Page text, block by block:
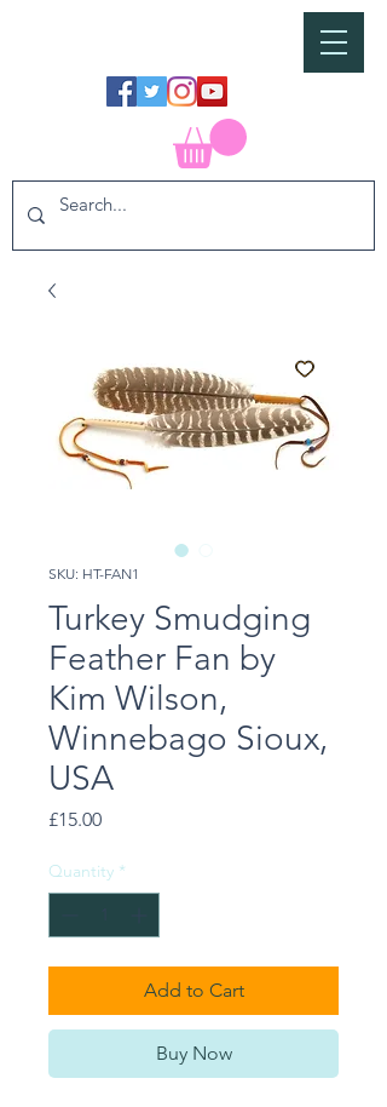
SKU: HT-FAN1
Turkey Smudging
Feather Fan by
Kim Wilson,
Winnebago Sioux,
USA
£15.00Price
Quantity *
Add to Cart
Buy Now